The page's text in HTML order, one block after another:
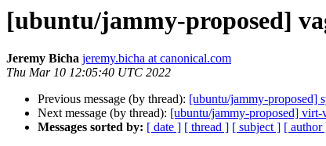
[ubuntu/jammy-proposed]
Jeremy Bicha jeremy.bicha at canonical.com
Thu Mar 10 12:05:40 UTC 2022
Previous message (by thread): [ubuntu/jammy-proposed]
Next message (by thread): [ubuntu/jammy-proposed]
Messages sorted by: [ date ] [ thread ] [ subject ] [ author